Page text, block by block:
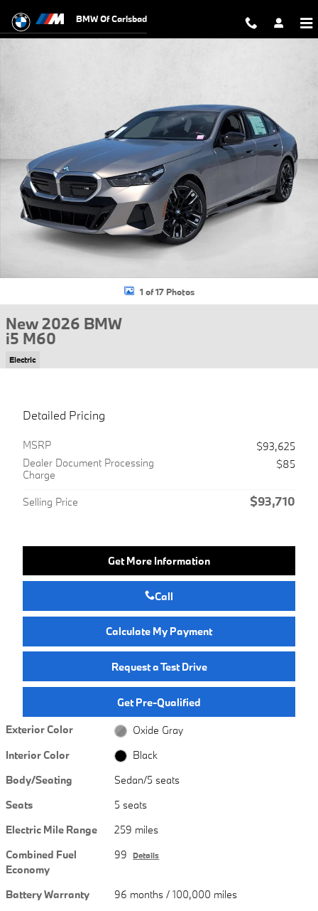
BMW Of Carlsbad
1 of 17 Photos
New 2026 BMW
i5 M60
Electric
Detailed Pricing
MSRP
$93,625
Dealer Document Processing
Charge
$85
Selling Price $93,710
Get More Information
Call
Calculate My Payment
Request a Test Drive
Get Pre-Qualified
Exterior Color
Oxide Gray
Interior Color
Black
Body/Seating
Sedan/5 seats
Seats
5 seats
Electric Mile Range
259 miles
Combined Fuel
Economy
99 Details
Battery Warranty
96 months / 100,000 miles